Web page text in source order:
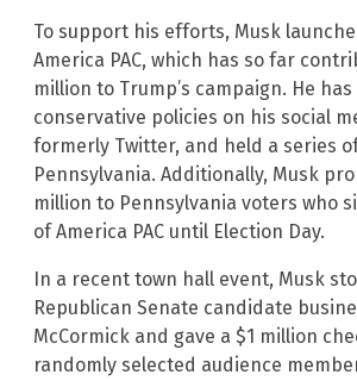
To support his efforts, Musk
America PAC, which has so far
million to Trump’s campaign. He
conservative policies on his social
formerly Twitter, and held a series
Pennsylvania. Additionally, Musk
million to Pennsylvania voters who
of America PAC until Election Day.
In a recent town hall event, Musk
Republican Senate candidate
McCormick and gave a $1 million
randomly selected audience